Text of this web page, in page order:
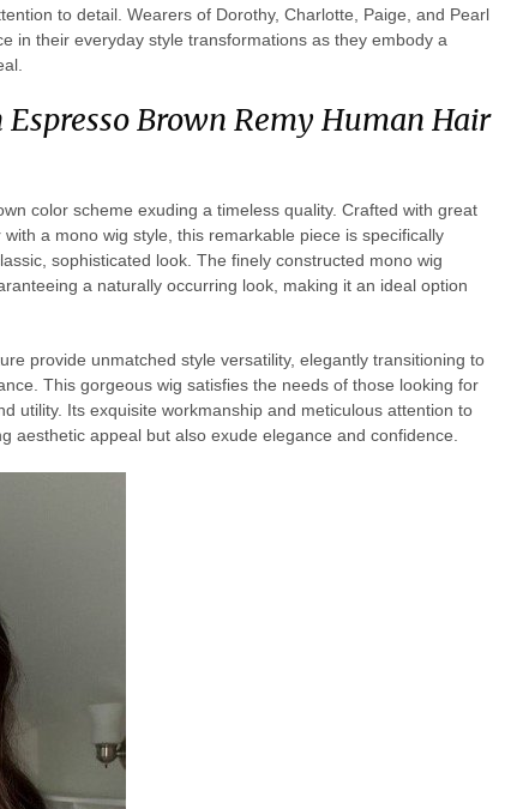
to detail. Wearers of Dorothy, Charlotte, Paige, and Pearl
in their everyday style transformations as they embody a
Brown Remy Human Hair
color scheme exuding a timeless quality. Crafted with great
a mono wig style, this remarkable piece is specifically
sophisticated look. The finely constructed mono wig
a naturally occurring look, making it an ideal option
provide unmatched style versatility, elegantly transitioning to
This gorgeous wig satisfies the needs of those looking for
utility. Its exquisite workmanship and meticulous attention to
aesthetic appeal but also exude elegance and confidence.